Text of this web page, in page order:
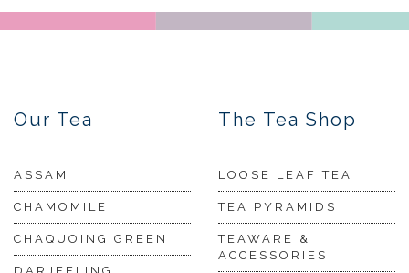
Our Tea
ASSAM
CHAMOMILE
CHAQUOING GREEN
The Tea Shop
LOOSE LEAF TEA
TEA PYRAMIDS
TEAWARE &
ACCESSORIES